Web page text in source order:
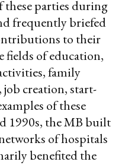
parties during
frequently briefed
to their
fields of education,
family
job creation, start-
of these
1990s, the MB built
of hospitals
benefited the